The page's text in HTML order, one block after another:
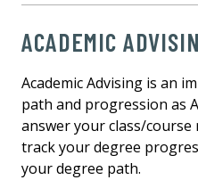
ACADEMIC
Academic Advising is an
path and progression as
answer your class/
track your degree
your degree path.